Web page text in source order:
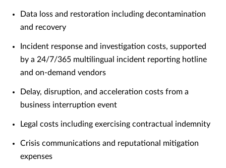
Data loss and restoration including decontamination
and recovery
Incident response and investigation costs, supported
by a 24/7/365 multilingual incident reporting hotline
and on-demand vendors
Delay, disruption, and acceleration costs from a
business interruption event
Legal costs including exercising contractual indemnity
Crisis communications and reputational mitigation
expenses